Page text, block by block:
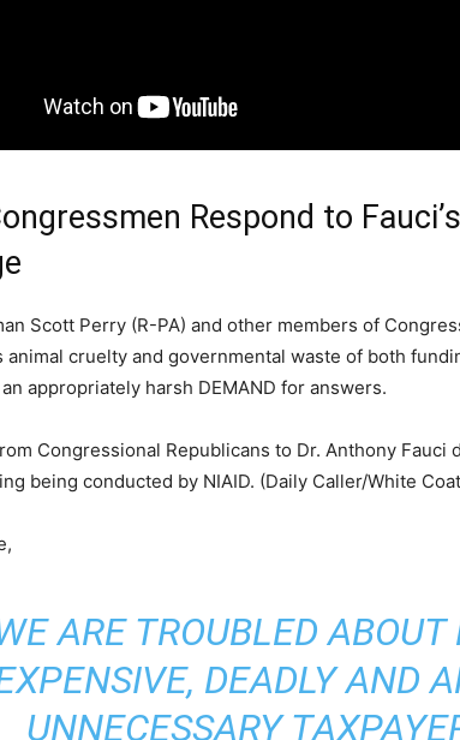
Respond to
Scott Perry (R-PA) and other members of
animal cruelty and governmental waste of both
appropriately harsh DEMAND for answers.
ARE TROUBLED ABOUT
DEADLY AND
UNNECESSARY